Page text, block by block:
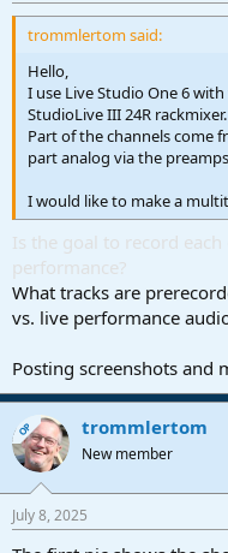
trommlertom said:
Hello,
I use Live Studio One 6
StudioLive III 24R rackmixer.
Part of the channels come
part analog via the
I would like to make a
Is the goal to record
performance?
What tracks are
vs. live performance
Posting screenshots and
OP trommlertom
New member
July 8, 2025